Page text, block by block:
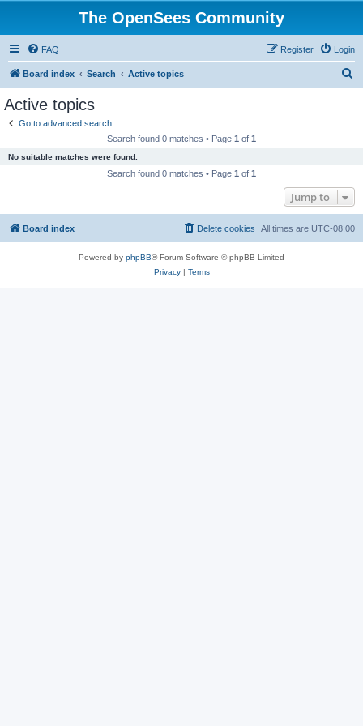
The OpenSees Community
FAQ Login
Register
Board index Search Active topics
Active topics
Go to advanced search
Search found 0 matches • Page 1 of 1
No suitable matches were found.
Search found 0 matches • Page 1 of 1
Jump to
Board index All times are UTC-08:00
Delete cookies
Powered by phpBB® Forum Software © phpBB Limited
Privacy| Terms